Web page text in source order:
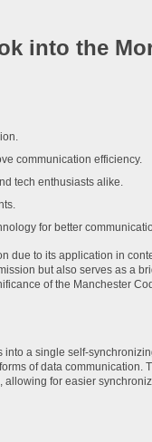
into the
communication efficiency.
tech enthusiasts alike.
for better
due to its application in
but also serves as a
of the Manchester
a single self-
of data communication.
for easier